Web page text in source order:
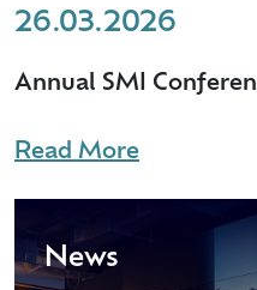
26.03.2026
Annual SMI
Read More
News